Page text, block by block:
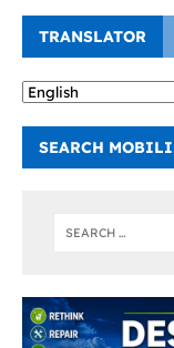
TRANSLATOR
SEARCH